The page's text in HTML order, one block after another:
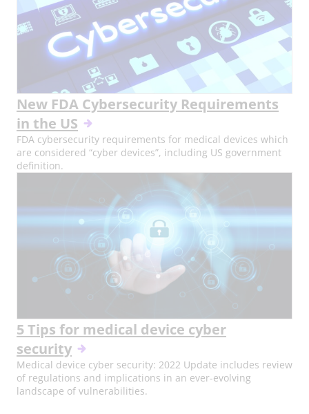
New FDA Cybersecurity Requirements
in the US
FDA cybersecurity requirements for medical devices which
are considered “cyber devices”, including US government
definition.
5 Tips for medical device cyber
security
Medical device cyber security: 2022 Update includes review
of regulations and implications in an ever-evolving
landscape of vulnerabilities.